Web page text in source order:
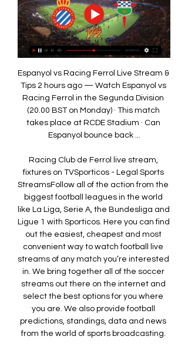
Espanyol vs Racing Ferrol Live Stream &
Tips 2 hours ago — Watch Espanyol vs
Racing Ferrol in the Segunda Division
(20.00 BST on Monday) · This match
takes place at RCDE Stadium · Can
Espanyol bounce back ...
Racing Club de Ferrol live stream,
fixtures on TVSporticos - Legal Sports
StreamsFollow all of the action from the
biggest football leagues in the world
like La Liga, Serie A, the Bundesliga and
Ligue 1 with Sporticos. Here you can find
out the easiest, cheapest and most
convenient way to watch football live
streams of any match you’re interested
in. We bring together all of the soccer
streams out there on the internet and
select the best options for you where
you are. We also provide football
predictions, standings, data and news
from the world of sports broadcasting.